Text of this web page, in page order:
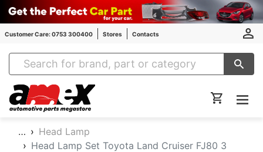
Customer Care: 0753 300400 Stores Contacts
Amex Auto Parts
…
Head Lamp
Head Lamp Set Toyota Land Cruiser FJ80 3